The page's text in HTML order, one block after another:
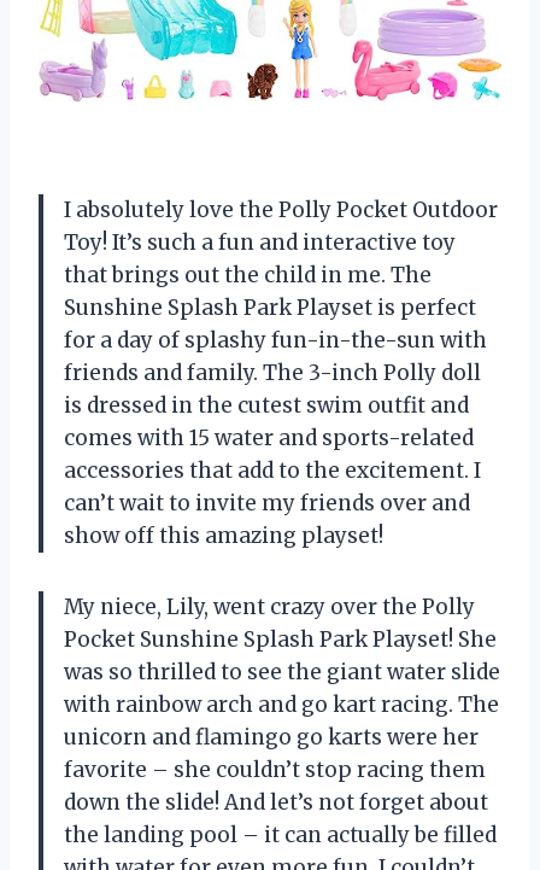
I absolutely love the Polly Pocket Outdoor
Toy! It’s such a fun and interactive toy
that brings out the child in me. The
Sunshine Splash Park Playset is perfect
for a day of splashy fun-in-the-sun with
friends and family. The 3-inch Polly doll
is dressed in the cutest swim outfit and
comes with 15 water and sports-related
accessories that add to the excitement. I
can’t wait to invite my friends over and
show off this amazing playset!
My niece, Lily, went crazy over the Polly
Pocket Sunshine Splash Park Playset! She
was so thrilled to see the giant water slide
with rainbow arch and go kart racing. The
unicorn and flamingo go karts were her
favorite – she couldn’t stop racing them
down the slide! And let’s not forget about
the landing pool – it can actually be filled